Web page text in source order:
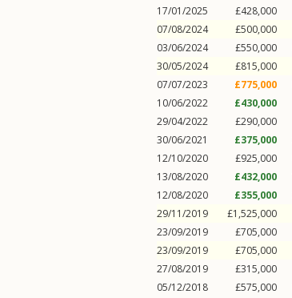
17/01/2025
£428,000
07/08/2024
£500,000
03/06/2024
£550,000
30/05/2024
£815,000
07/07/2023
£775,000
10/06/2022
£430,000
29/04/2022
£290,000
30/06/2021
£375,000
12/10/2020
£925,000
13/08/2020
£432,000
12/08/2020
£355,000
29/11/2019
£1,525,000
23/09/2019
£705,000
23/09/2019
£705,000
27/08/2019
£315,000
05/12/2018
£575,000